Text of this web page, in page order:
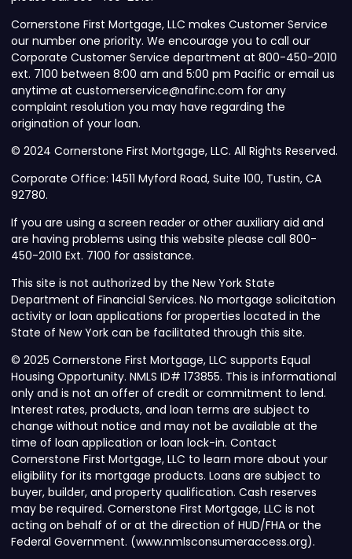
Cornerstone First Mortgage, LLC makes Customer Service
our number one priority. We encourage you to call our
Corporate Customer Service department at 800-450-2010
ext. 7100 between 8:00 am and 5:00 pm Pacific or email us
anytime at customerservice@nafinc.com for any
complaint resolution you may have regarding the
origination of your loan.
© 2024 Cornerstone First Mortgage, LLC. All Rights Reserved.
Corporate Office: 14511 Myford Road, Suite 100, Tustin, CA
92780.
If you are using a screen reader or other auxiliary aid and
are having problems using this website please call 800-
450-2010 Ext. 7100 for assistance.
This site is not authorized by the New York State
Department of Financial Services. No mortgage solicitation
activity or loan applications for properties located in the
State of New York can be facilitated through this site.
© 2025 Cornerstone First Mortgage, LLC supports Equal
Housing Opportunity. NMLS ID# 173855. This is informational
only and is not an offer of credit or commitment to lend.
Interest rates, products, and loan terms are subject to
change without notice and may not be available at the
time of loan application or loan lock-in. Contact
Cornerstone First Mortgage, LLC to learn more about your
eligibility for its mortgage products. Loans are subject to
buyer, builder, and property qualification. Cash reserves
may be required. Cornerstone First Mortgage, LLC is not
acting on behalf of or at the direction of HUD/FHA or the
Federal Government. (www.nmlsconsumeraccess.org).